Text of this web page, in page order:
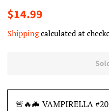
Regular
$14.99
Shippingcalculated at
🚨🔥🦇 VAMPIRELLA